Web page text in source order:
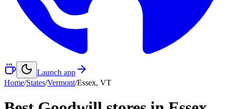
Launch app
Home/States/Vermont/Essex, VT